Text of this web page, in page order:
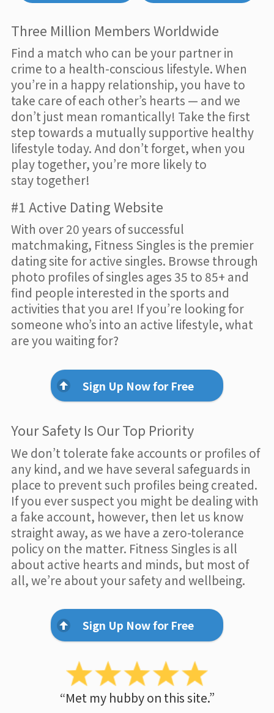
Three Million Members Worldwide
Find a match who can be your partner in
crime to a health-conscious lifestyle. When
you’re in a happy relationship, you have to
take care of each other’s hearts — and we
don’t just mean romantically! Take the first
step towards a mutually supportive healthy
lifestyle today. And don’t forget, when you
play together, you’re more likely to
stay together!
#1 Active Dating Website
With over 20 years of successful
matchmaking, Fitness Singles is the premier
dating site for active singles. Browse through
photo profiles of singles ages 35 to 85+ and
find people interested in the sports and
activities that you are! If you’re looking for
someone who’s into an active lifestyle, what
are you waiting for?
Sign Up Now for Free
Your Safety Is Our Top Priority
We don’t tolerate fake accounts or profiles of
any kind, and we have several safeguards in
place to prevent such profiles being created.
If you ever suspect you might be dealing with
a fake account, however, then let us know
straight away, as we have a zero-tolerance
policy on the matter. Fitness Singles is all
about active hearts and minds, but most of
all, we’re about your safety and wellbeing.
Sign Up Now for Free
“Met my hubby on this site.”